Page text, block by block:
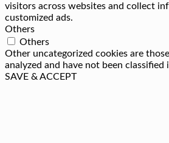
visitors across websites and collect
customized ads.
Others
Others
Other uncategorized cookies are
analyzed and have not been classified
SAVE & ACCEPT